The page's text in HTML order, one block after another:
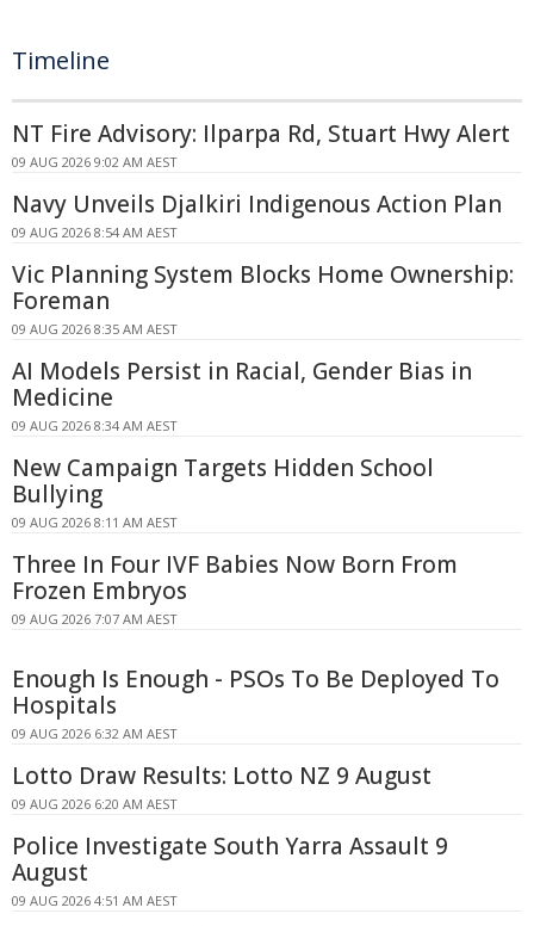
Timeline
NT Fire Advisory: Ilparpa Rd, Stuart Hwy Alert
09 AUG 2026 9:02 AM AEST
Navy Unveils Djalkiri Indigenous Action Plan
09 AUG 2026 8:54 AM AEST
Vic Planning System Blocks Home Ownership:
Foreman
09 AUG 2026 8:35 AM AEST
AI Models Persist in Racial, Gender Bias in
Medicine
09 AUG 2026 8:34 AM AEST
New Campaign Targets Hidden School
Bullying
09 AUG 2026 8:11 AM AEST
Three In Four IVF Babies Now Born From
Frozen Embryos
09 AUG 2026 7:07 AM AEST
Enough Is Enough - PSOs To Be Deployed To
Hospitals
09 AUG 2026 6:32 AM AEST
Lotto Draw Results: Lotto NZ 9 August
09 AUG 2026 6:20 AM AEST
Police Investigate South Yarra Assault 9
August
09 AUG 2026 4:51 AM AEST